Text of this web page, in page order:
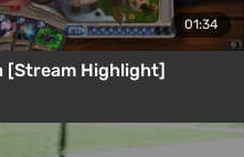
01:34
[Stream Highlight]